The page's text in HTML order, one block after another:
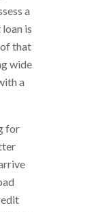
a
is
that
wide
a
for